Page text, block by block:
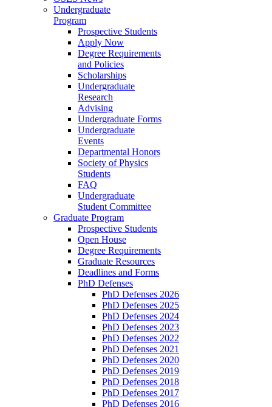
Undergraduate
Program
Prospective Students
Apply Now
Degree Requirements
and Policies
Scholarships
Undergraduate
Research
Advising
Undergraduate Forms
Undergraduate
Events
Departmental Honors
Society of Physics
Students
FAQ
Undergraduate
Student Committee
Graduate Program
Prospective Students
Open House
Degree Requirements
Graduate Resources
Deadlines and Forms
PhD Defenses
PhD Defenses 2026
PhD Defenses 2025
PhD Defenses 2024
PhD Defenses 2023
PhD Defenses 2022
PhD Defenses 2021
PhD Defenses 2020
PhD Defenses 2019
PhD Defenses 2018
PhD Defenses 2017
PhD Defenses 2016